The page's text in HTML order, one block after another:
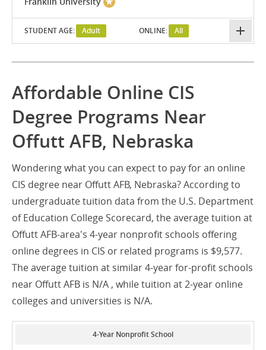
STUDENT AGE: Adult ONLINE: All
Affordable Online CIS
Degree Programs Near
Offutt AFB, Nebraska
Wondering what you can expect to pay for an online
CIS degree near Offutt AFB, Nebraska? According to
undergraduate tuition data from the U.S. Department
of Education College Scorecard, the average tuition at
Offutt AFB-area's 4-year nonprofit schools offering
online degrees in CIS or related programs is $9,577.
The average tuition at similar 4-year for-profit schools
near Offutt AFB is N/A , while tuition at 2-year online
colleges and universities is N/A.
4-Year Nonprofit School